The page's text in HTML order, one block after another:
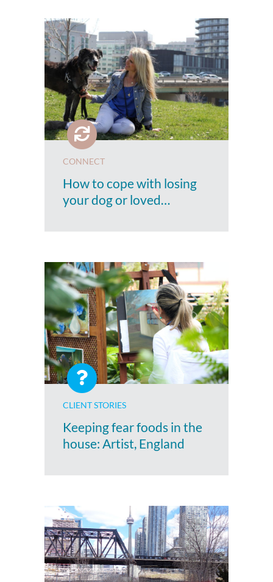
CONNECT
How to cope with losing
your dog or loved…
CLIENT STORIES
Keeping fear foods in the
house: Artist, England